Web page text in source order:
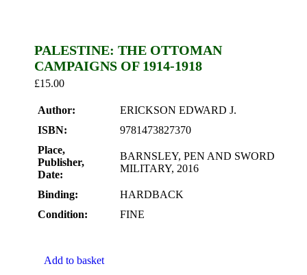
PALESTINE: THE OTTOMAN
CAMPAIGNS OF 1914-1918
£15.00
Author:
ERICKSON EDWARD J.
ISBN:
9781473827370
Place,
Publisher,
Date:
BARNSLEY, PEN AND SWORD
MILITARY, 2016
Binding:
HARDBACK
Condition:
FINE
Add to basket